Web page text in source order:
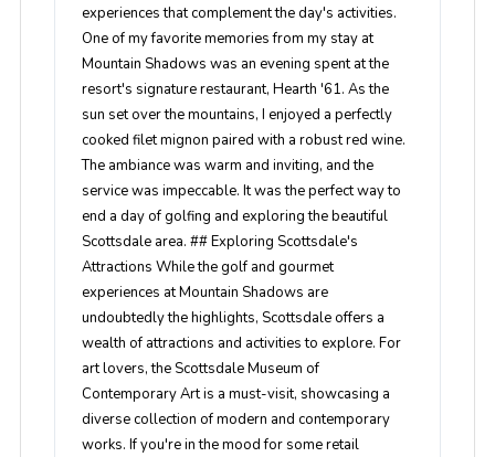
experiences that complement the day's activities.
One of my favorite memories from my stay at
Mountain Shadows was an evening spent at the
resort's signature restaurant, Hearth '61. As the
sun set over the mountains, I enjoyed a perfectly
cooked filet mignon paired with a robust red wine.
The ambiance was warm and inviting, and the
service was impeccable. It was the perfect way to
end a day of golfing and exploring the beautiful
Scottsdale area. ## Exploring Scottsdale's
Attractions While the golf and gourmet
experiences at Mountain Shadows are
undoubtedly the highlights, Scottsdale offers a
wealth of attractions and activities to explore. For
art lovers, the Scottsdale Museum of
Contemporary Art is a must-visit, showcasing a
diverse collection of modern and contemporary
works. If you're in the mood for some retail